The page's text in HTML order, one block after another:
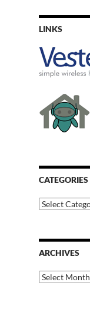
LINKS
CATEGORIES
Categories
ARCHIVES
Archives